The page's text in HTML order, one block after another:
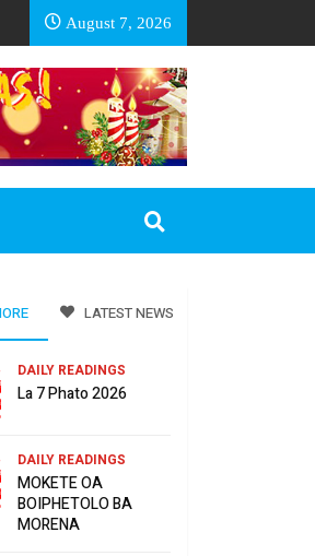
August 7, 2026
LATEST NEWS
DAILY READINGS
La 7 Phato 2026
DAILY READINGS
MOKETE OA
BOIPHETOLO BA
MORENA